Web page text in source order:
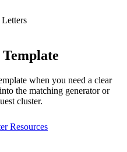
when you need a clear
the matching generator or
cluster.
Resources